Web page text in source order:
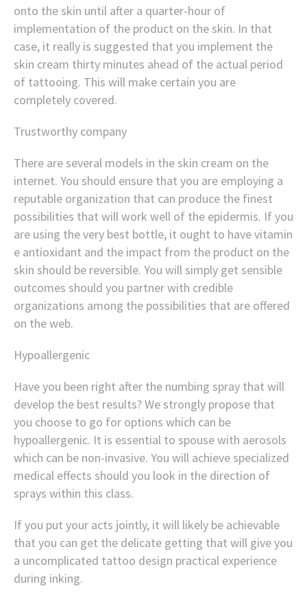
onto the skin until after a quarter-hour of
implementation of the product on the skin. In that
case, it really is suggested that you implement the
skin cream thirty minutes ahead of the actual period
of tattooing. This will make certain you are
completely covered.
Trustworthy company
There are several models in the skin cream on the
internet. You should ensure that you are employing a
reputable organization that can produce the finest
possibilities that will work well of the epidermis. If you
are using the very best bottle, it ought to have vitamin
e antioxidant and the impact from the product on the
skin should be reversible. You will simply get sensible
outcomes should you partner with credible
organizations among the possibilities that are offered
on the web.
Hypoallergenic
Have you been right after the numbing spray that will
develop the best results? We strongly propose that
you choose to go for options which can be
hypoallergenic. It is essential to spouse with aerosols
which can be non-invasive. You will achieve specialized
medical effects should you look in the direction of
sprays within this class.
If you put your acts jointly, it will likely be achievable
that you can get the delicate getting that will give you
a uncomplicated tattoo design practical experience
during inking.